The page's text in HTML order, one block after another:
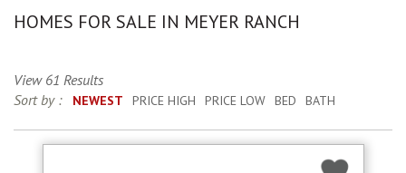
Locations
HOMES FOR SALE IN MEYER RANCH
View 61 Results
Sort by :
NEWEST PRICE HIGH PRICE LOW BED BATH